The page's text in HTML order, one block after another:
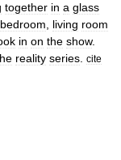
together in a glass
bedroom living room
in on the show.
reality series
cite